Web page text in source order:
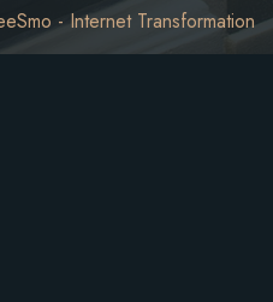
- Internet Transformation